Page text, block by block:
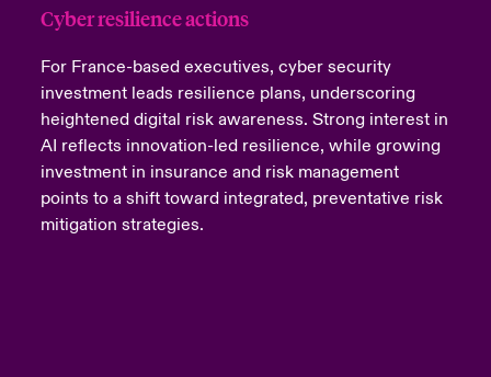
Cyber resilience actions
For France-based executives, cyber security
investment leads resilience plans, underscoring
heightened digital risk awareness. Strong interest in
AI reflects innovation-led resilience, while growing
investment in insurance and risk management
points to a shift toward integrated, preventative risk
mitigation strategies.